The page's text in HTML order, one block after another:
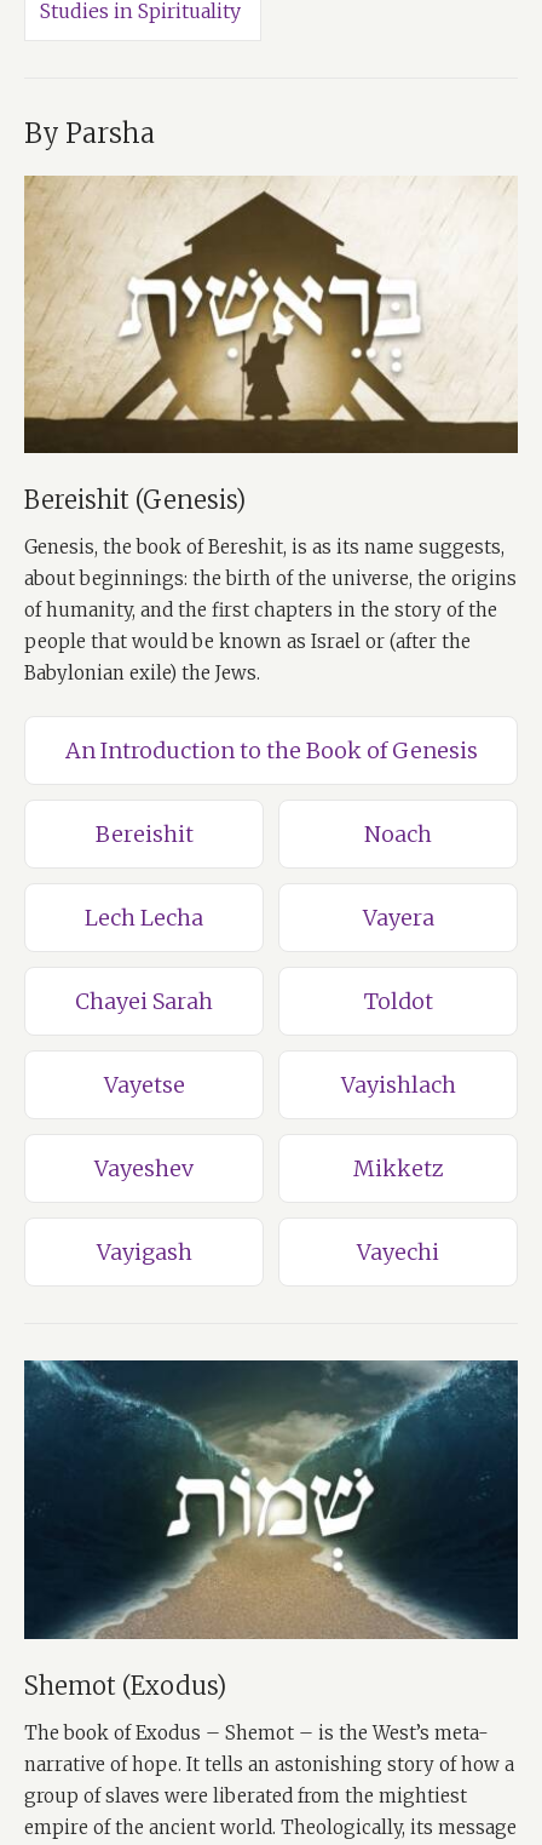
Studies in Spirituality
By Parsha
Bereishit (Genesis)
Genesis, the book of Bereshit, is as its name suggests,
about beginnings: the birth of the universe, the origins
of humanity, and the first chapters in the story of the
people that would be known as Israel or (after the
Babylonian exile) the Jews.
An Introduction to the Book of Genesis
Bereishit Noach
Lech Lecha Vayera
Chayei Sarah Toldot
Vayetse Vayishlach
Vayeshev Mikketz
Vayigash Vayechi
Shemot (Exodus)
The book of Exodus – Shemot – is the West’s meta-
narrative of hope. It tells an astonishing story of how a
group of slaves were liberated from the mightiest
empire of the ancient world. Theologically, its message